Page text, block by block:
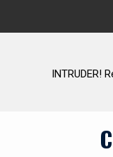
Knife Review –